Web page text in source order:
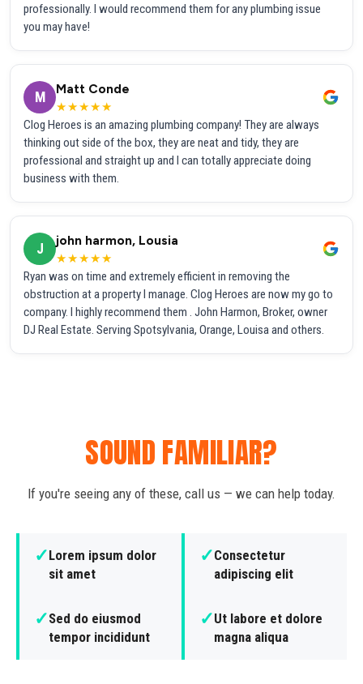
professionally. I would recommend them for any plumbing issue
you may have!
M
Matt Conde
★★★★★
Clog Heroes is an amazing plumbing company! They are always
thinking out side of the box, they are neat and tidy, they are
professional and straight up and I can totally appreciate doing
business with them.
J
john harmon, Lousia
★★★★★
Ryan was on time and extremely efficient in removing the
obstruction at a property I manage. Clog Heroes are now my go to
company. I highly recommend them . John Harmon, Broker, owner
DJ Real Estate. Serving Spotsylvania, Orange, Louisa and others.
SOUND FAMILIAR?
If you're seeing any of these, call us — we can help today.
✓Lorem ipsum dolor
sit amet
✓Consectetur
adipiscing elit
✓Sed do eiusmod
tempor incididunt
✓Ut labore et dolore
magna aliqua